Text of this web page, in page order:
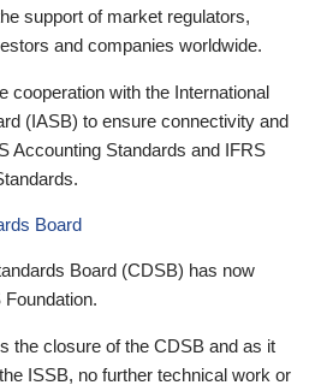
support of market regulators,
and companies worldwide.
cooperation with the International
(IASB) to ensure connectivity and
Accounting Standards and IFRS
Board
Board (CDSB) has now
the closure of the CDSB and as it
ISSB, no further technical work or